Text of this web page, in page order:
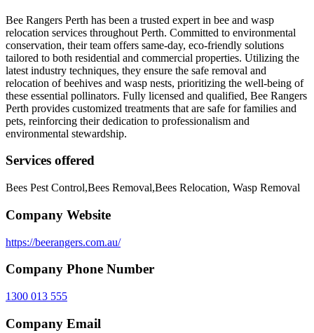
Bee Rangers Perth has been a trusted expert in bee and wasp
relocation services throughout Perth. Committed to environmental
conservation, their team offers same-day, eco-friendly solutions
tailored to both residential and commercial properties. Utilizing the
latest industry techniques, they ensure the safe removal and
relocation of beehives and wasp nests, prioritizing the well-being of
these essential pollinators. Fully licensed and qualified, Bee Rangers
Perth provides customized treatments that are safe for families and
pets, reinforcing their dedication to professionalism and
environmental stewardship.
Services offered
Bees Pest Control,Bees Removal,Bees Relocation, Wasp Removal
Company Website
https://beerangers.com.au/
Company Phone Number
1300 013 555
Company Email